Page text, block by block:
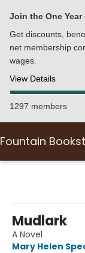
Join the One
Get discounts,
net membership
wages.
View Details
1297 members
Fountain
Mudlark
A Novel
Mary Helen